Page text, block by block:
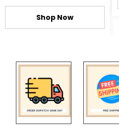
Shop Now